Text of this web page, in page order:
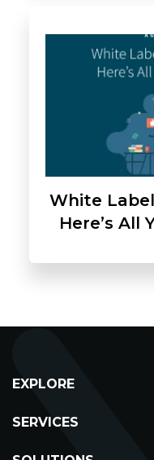
White
Here’s All
EXPLORE
About
SERVICES
Digital Marketing